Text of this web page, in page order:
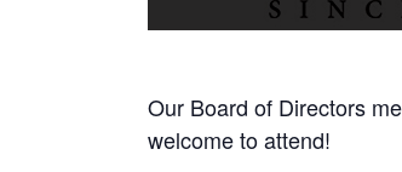
Our Board of Directors
welcome to attend!